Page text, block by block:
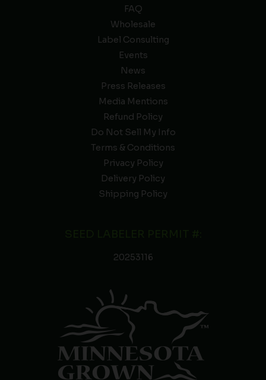
FAQ
Wholesale
Label Consulting
Events
News
Press Releases
Media Mentions
Refund Policy
Do Not Sell My Info
Terms & Conditions
Privacy Policy
Delivery Policy
Shipping Policy
20253116